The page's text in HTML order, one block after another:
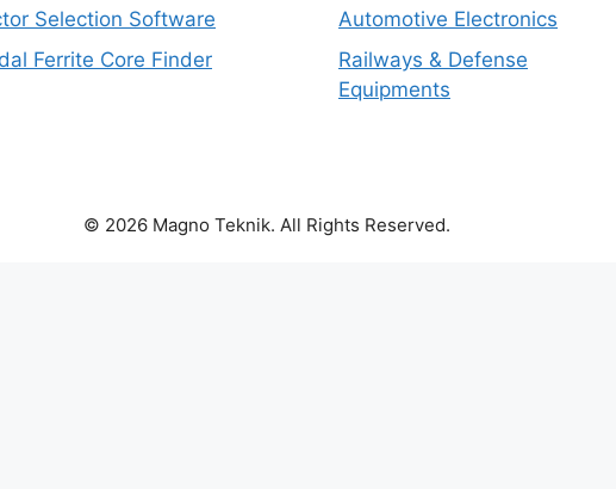
Selection Software
Ferrite Core Finder
Automotive Electronics
Railways & Defense
Equipments
© 2026 Magno Teknik. All Rights Reserved.